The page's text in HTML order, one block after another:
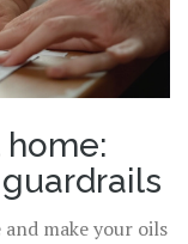
and make your oils